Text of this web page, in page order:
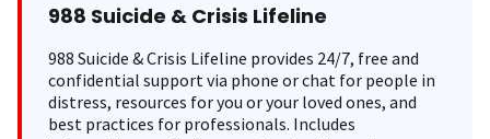
988 Suicide & Crisis Lifeline
988 Suicide & Crisis Lifeline provides 24/7, free and
confidential support via phone or chat for people in
distress, resources for you or your loved ones, and
best practices for professionals. Includes